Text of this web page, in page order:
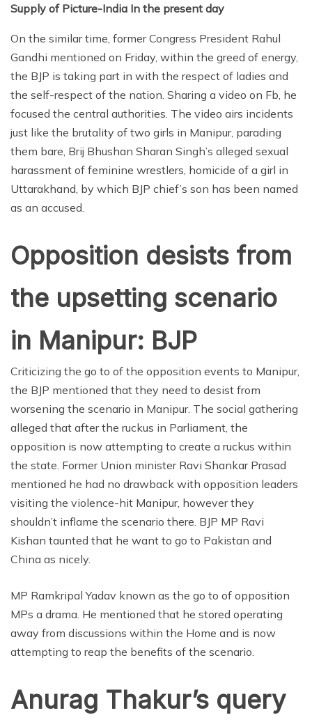
Supply of Picture-India In the present day
On the similar time, former Congress President Rahul
Gandhi mentioned on Friday, within the greed of energy,
the BJP is taking part in with the respect of ladies and
the self-respect of the nation. Sharing a video on Fb, he
focused the central authorities. The video airs incidents
just like the brutality of two girls in Manipur, parading
them bare, Brij Bhushan Sharan Singh’s alleged sexual
harassment of feminine wrestlers, homicide of a girl in
Uttarakhand, by which BJP chief’s son has been named
as an accused.
Opposition desists from
the upsetting scenario
in Manipur: BJP
Criticizing the go to of the opposition events to Manipur,
the BJP mentioned that they need to desist from
worsening the scenario in Manipur. The social gathering
alleged that after the ruckus in Parliament, the
opposition is now attempting to create a ruckus within
the state. Former Union minister Ravi Shankar Prasad
mentioned he had no drawback with opposition leaders
visiting the violence-hit Manipur, however they
shouldn’t inflame the scenario there. BJP MP Ravi
Kishan taunted that he want to go to Pakistan and
China as nicely.
MP Ramkripal Yadav known as the go to of opposition
MPs a drama. He mentioned that he stored operating
away from discussions within the Home and is now
attempting to reap the benefits of the scenario.
Anurag Thakur’s query